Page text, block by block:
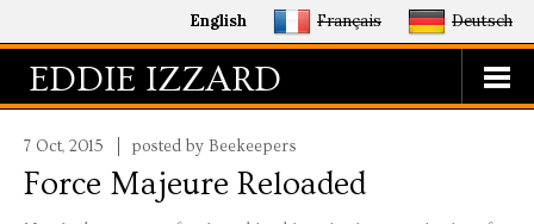
English Français Deutsch
EDDIE IZZARD
7 Oct, 2015 posted by Beekeepers
Force Majeure Reloaded